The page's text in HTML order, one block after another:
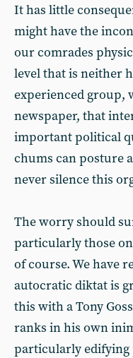
It has little
might have the
our comrades
level that is neither
experienced group,
newspaper, that
important political
chums can posture
never silence this
The worry should
particularly those on
of course. We have
autocratic diktat is
this with a Tony
ranks in his own
particularly